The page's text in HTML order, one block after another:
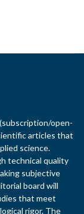
open-
articles that
science.
technical quality
subjective
board will
that meet
rigor. The